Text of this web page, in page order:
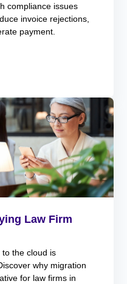
compliance issues
invoice rejections,
payment.
Law Firm
the cloud is
why migration
for law firms in